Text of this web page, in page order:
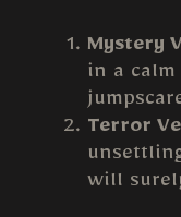
Mystery
in a
Terror
will